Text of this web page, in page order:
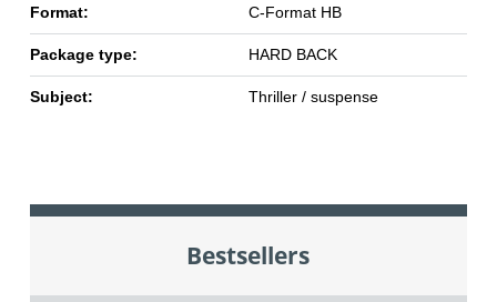
Format: C-Format HB
Package type: HARD BACK
Subject: Thriller / suspense
Bestsellers